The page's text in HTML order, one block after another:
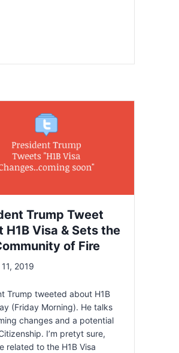
Trump Tweet
H1B Visa & Sets the
of Fire
2019
Trump tweeted about H1B
(Friday Morning). He talks
changes and a potential
I’m pretyt sure,
related to the H1B Visa